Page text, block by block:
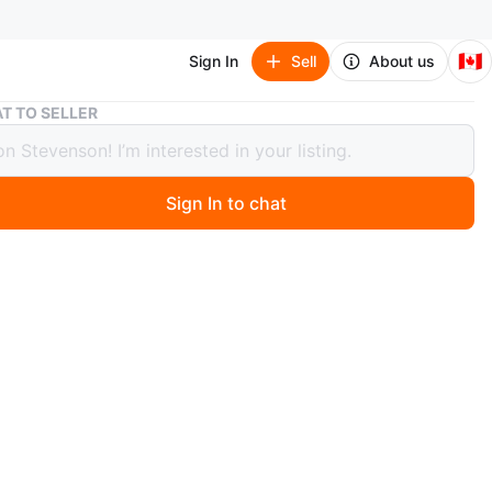
Sign In Sell About us 🇨🇦
Air Jordan 6 Retro White Navy Red Size 10
6 Retro White Navy Red Size 10
ago
TO SELLER
Sign In to chat